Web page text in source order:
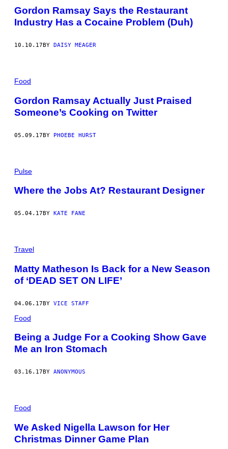
Gordon Ramsay Says the Restaurant
Industry Has a Cocaine Problem (Duh)
10.10.17BY DAISY MEAGER
Food
Gordon Ramsay Actually Just Praised
Someone’s Cooking on Twitter
05.09.17BY PHOEBE HURST
Pulse
Where the Jobs At? Restaurant Designer
05.04.17 BY KATE FANE
Travel
Matty Matheson Is Back for a New Season
of ‘DEAD SET ON LIFE’
04.06.17BY VICE STAFF
Food
Being a Judge For a Cooking Show Gave
Me an Iron Stomach
03.16.17 BY ANONYMOUS
Food
We Asked Nigella Lawson for Her
Christmas Dinner Game Plan